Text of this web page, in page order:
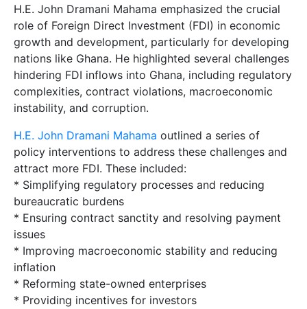
H.E. John Dramani Mahama emphasized the crucial
role of Foreign Direct Investment (FDI) in economic
growth and development, particularly for developing
nations like Ghana. He highlighted several challenges
hindering FDI inflows into Ghana, including regulatory
complexities, contract violations, macroeconomic
instability, and corruption.
H.E. John Dramani Mahama outlined a series of
policy interventions to address these challenges and
attract more FDI. These included:
* Simplifying regulatory processes and reducing
bureaucratic burdens
* Ensuring contract sanctity and resolving payment
issues
* Improving macroeconomic stability and reducing
inflation
* Reforming state-owned enterprises
* Providing incentives for investors